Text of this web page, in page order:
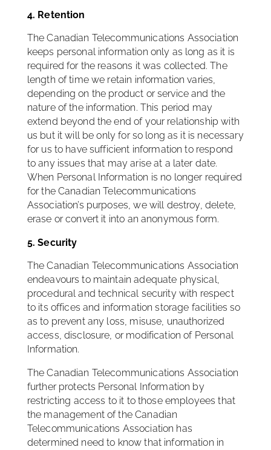
4. Retention
The Canadian Telecommunications Association
keeps personal information only as long as it is
required for the reasons it was collected. The
length of time we retain information varies,
depending on the product or service and the
nature of the information. This period may
extend beyond the end of your relationship with
us but it will be only for so long as it is necessary
for us to have sufficient information to respond
to any issues that may arise at a later date.
When Personal Information is no longer required
for the Canadian Telecommunications
Association’s purposes, we will destroy, delete,
erase or convert it into an anonymous form.
5. Security
The Canadian Telecommunications Association
endeavours to maintain adequate physical,
procedural and technical security with respect
to its offices and information storage facilities so
as to prevent any loss, misuse, unauthorized
access, disclosure, or modification of Personal
Information.
The Canadian Telecommunications Association
further protects Personal Information by
restricting access to it to those employees that
the management of the Canadian
Telecommunications Association has
determined need to know that information in